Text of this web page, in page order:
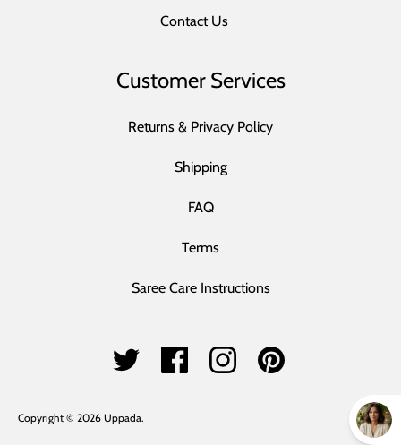
Contact Us
Customer Services
Returns & Privacy Policy
Shipping
FAQ
Terms
Saree Care Instructions
Copyright © 2026 Uppada.